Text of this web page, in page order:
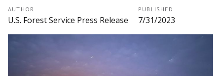
AUTHOR
U.S. Forest Service Press Release
PUBLISHED
7/31/2023